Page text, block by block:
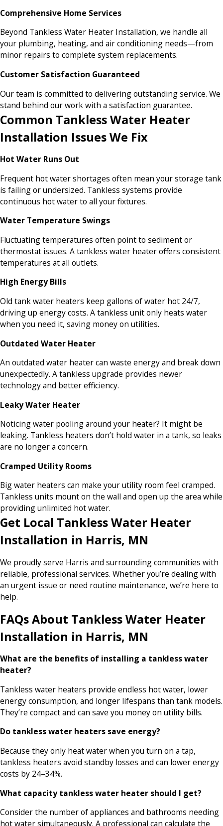
Comprehensive Home Services
Beyond Tankless Water Heater Installation, we handle all
your plumbing, heating, and air conditioning needs—from
minor repairs to complete system replacements.
Customer Satisfaction Guaranteed
Our team is committed to delivering outstanding service. We
stand behind our work with a satisfaction guarantee.
Common Tankless Water Heater
Installation Issues We Fix
Hot Water Runs Out
Frequent hot water shortages often mean your storage tank
is failing or undersized. Tankless systems provide
continuous hot water to all your fixtures.
Water Temperature Swings
Fluctuating temperatures often point to sediment or
thermostat issues. A tankless water heater offers consistent
temperatures at all outlets.
High Energy Bills
Old tank water heaters keep gallons of water hot 24/7,
driving up energy costs. A tankless unit only heats water
when you need it, saving money on utilities.
Outdated Water Heater
An outdated water heater can waste energy and break down
unexpectedly. A tankless upgrade provides newer
technology and better efficiency.
Leaky Water Heater
Noticing water pooling around your heater? It might be
leaking. Tankless heaters don’t hold water in a tank, so leaks
are no longer a concern.
Cramped Utility Rooms
Big water heaters can make your utility room feel cramped.
Tankless units mount on the wall and open up the area while
providing unlimited hot water.
Get Local Tankless Water Heater
Installation in Harris, MN
We proudly serve Harris and surrounding communities with
reliable, professional services. Whether you’re dealing with
an urgent issue or need routine maintenance, we’re here to
help.
FAQs About Tankless Water Heater
Installation in Harris, MN
What are the benefits of installing a tankless water
heater?
Tankless water heaters provide endless hot water, lower
energy consumption, and longer lifespans than tank models.
They’re compact and can save you money on utility bills.
Do tankless water heaters save energy?
Because they only heat water when you turn on a tap,
tankless heaters avoid standby losses and can lower energy
costs by 24–34%.
What capacity tankless water heater should I get?
Consider the number of appliances and bathrooms needing
hot water simultaneously. A professional can calculate the